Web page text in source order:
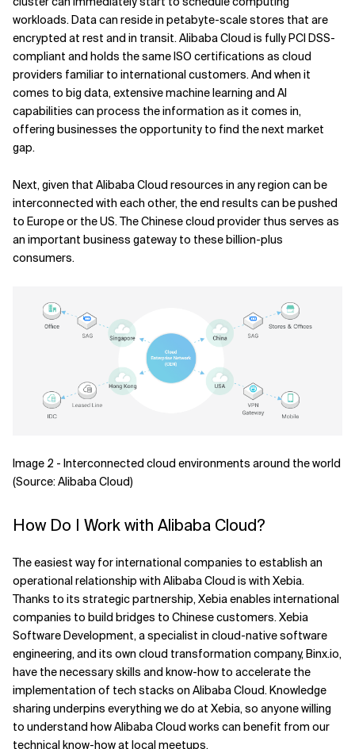
workloads. Data can reside in petabyte-scale stores that are
encrypted at rest and in transit. Alibaba Cloud is fully PCI DSS-
compliant and holds the same ISO certifications as cloud
providers familiar to international customers. And when it
comes to big data, extensive machine learning and AI
capabilities can process the information as it comes in,
offering businesses the opportunity to find the next market
gap.
Next, given that Alibaba Cloud resources in any region can be
interconnected with each other, the end results can be pushed
to Europe or the US. The Chinese cloud provider thus serves as
an important business gateway to these billion-plus
consumers.
Image 2 - Interconnected cloud environments around the world
(Source: Alibaba Cloud)
How Do I Work with Alibaba Cloud?
The easiest way for international companies to establish an
operational relationship with Alibaba Cloud is with Xebia.
Thanks to its strategic partnership, Xebia enables international
companies to build bridges to Chinese customers. Xebia
Software Development, a specialist in cloud-native software
engineering, and its own cloud transformation company, Binx.io,
have the necessary skills and know-how to accelerate the
implementation of tech stacks on Alibaba Cloud. Knowledge
sharing underpins everything we do at Xebia, so anyone willing
to understand how Alibaba Cloud works can benefit from our
technical know-how at local meetups.